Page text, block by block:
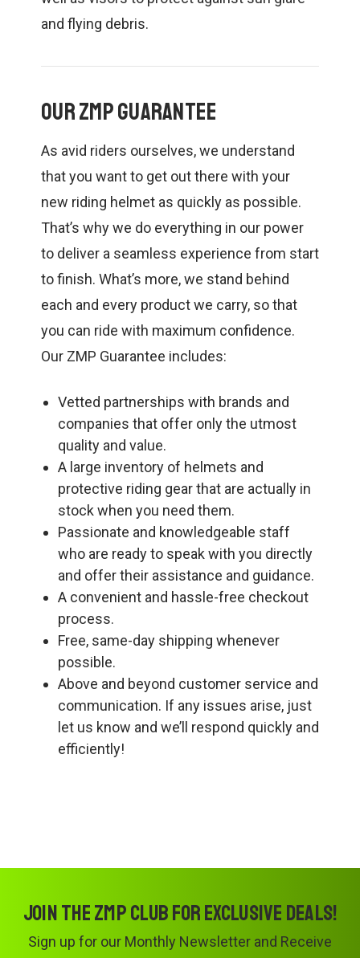
and flying debris.
Our ZMP Guarantee
As avid riders ourselves, we understand
that you want to get out there with your
new riding helmet as quickly as possible.
That’s why we do everything in our power
to deliver a seamless experience from start
to finish. What’s more, we stand behind
each and every product we carry, so that
you can ride with maximum confidence.
Our ZMP Guarantee includes:
Vetted partnerships with brands and
companies that offer only the utmost
quality and value.
A large inventory of helmets and
protective riding gear that are actually in
stock when you need them.
Passionate and knowledgeable staff
who are ready to speak with you directly
and offer their assistance and guidance.
A convenient and hassle-free checkout
process.
Free, same-day shipping whenever
possible.
Above and beyond customer service and
communication. If any issues arise, just
let us know and we’ll respond quickly and
efficiently!
Join the ZMP Club for exclusive deals!
Sign up for our Monthly Newsletter and Receive